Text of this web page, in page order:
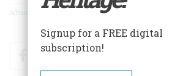
Advanced Search
FacebookTwitter
Signup for a FREE digital
subscription!